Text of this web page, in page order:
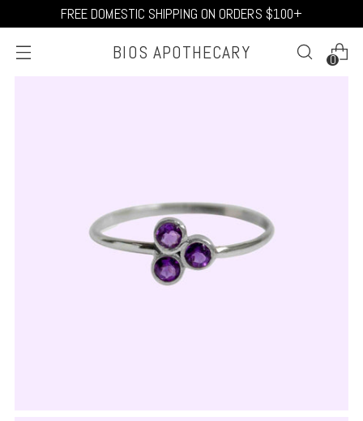
FREE DOMESTIC SHIPPING ON ORDERS $100+
BIOS APOTHECARY 0